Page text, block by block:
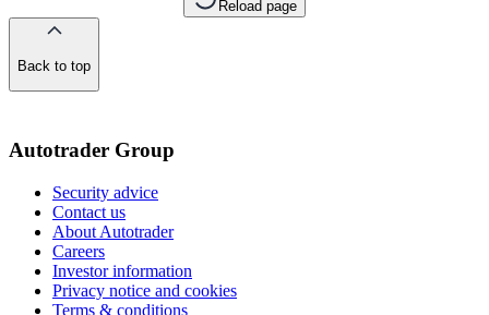
Reload page
Back to top
Autotrader Group
Security advice
Contact us
About Autotrader
Careers
Investor information
Privacy notice and cookies
Terms & conditions